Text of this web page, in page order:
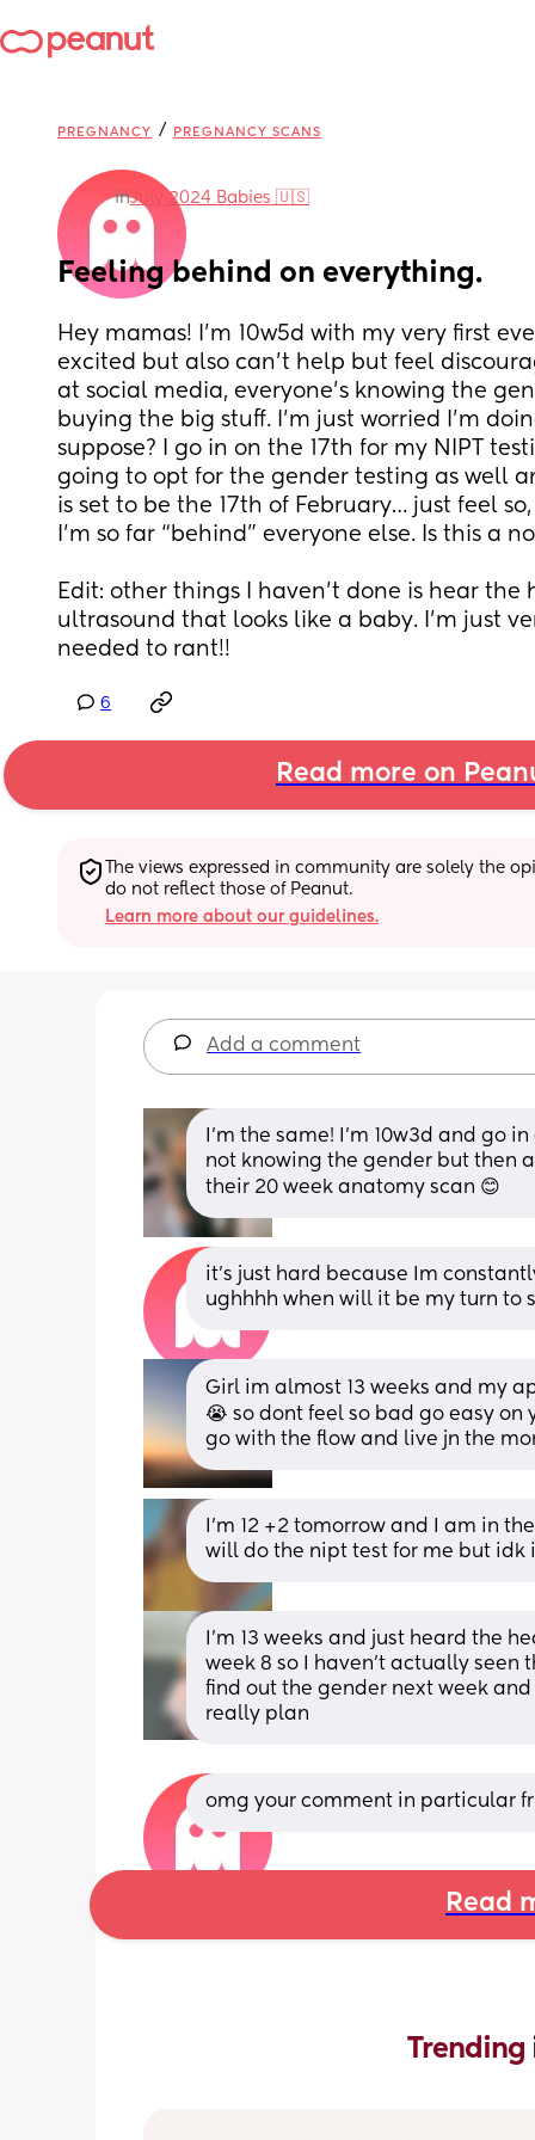
PREGNANCY / PREGNANCY SCANS
inJuly 2024 Babies 🇺🇸
Feeling behind on everything.
Hey mamas! I’m 10w5d with my very first
excited but also can’t help but feel
at social media, everyone’s knowing the
buying the big stuff. I’m just worried I’m
suppose? I go in on the 17th for my NIPT
going to opt for the gender testing as well
is set to be the 17th of February… just feel
I’m so far “behind” everyone else. Is this a
Edit: other things I haven’t done is hear the
ultrasound that looks like a baby. I’m just
needed to rant!!
6
Read more on
The views expressed in community are solely the
do not reflect those of Peanut.
Learn more about our guidelines.
Add a comment
I’m the same! I’m 10w3d and go
not knowing the gender but then
their 20 week anatomy scan 😊
it’s just hard because Im
ughhhh when will it be my turn to
Girl im almost 13 weeks and my
😭 so dont feel so bad go easy
go with the flow and live jn the
I’m 12 +2 tomorrow and I am in
will do the nipt test for me but idk
I’m 13 weeks and just heard the
week 8 so I haven’t actually seen
find out the gender next week
really plan
omg your comment in particular fr
Read
Trending